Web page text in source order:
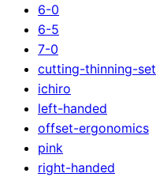
6-0
6-5
7-0
cutting-thinning-set
ichiro
left-handed
offset-ergonomics
pink
right-handed